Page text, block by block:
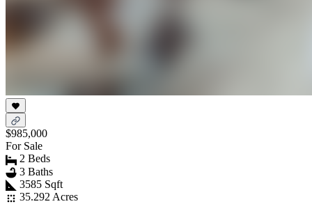
$985,000
For Sale
2 Beds
3 Baths
3585 Sqft
35.292 Acres